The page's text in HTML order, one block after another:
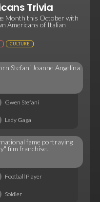
Trivia
Month this October with
Americans of Italian
CULTURE
Stefani Joanne Angelina
Gwen Stefani
Lady Gaga
fame portraying
film franchise.
Football Player
Soldier